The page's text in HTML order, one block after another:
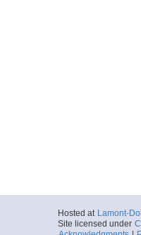
Hosted at Lamont-
Site licensed under